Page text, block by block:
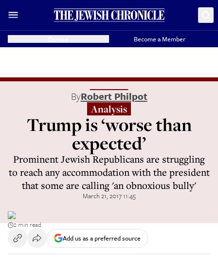
Become a Member
ByRobert Philpot
Analysis
Trump is ‘worse than
expected’
Prominent Jewish Republicans are struggling
to reach any accommodation with the president
that some are calling 'an obnoxious bully'
March 21, 2017 11:45
2 min read
Add us as a preferred source